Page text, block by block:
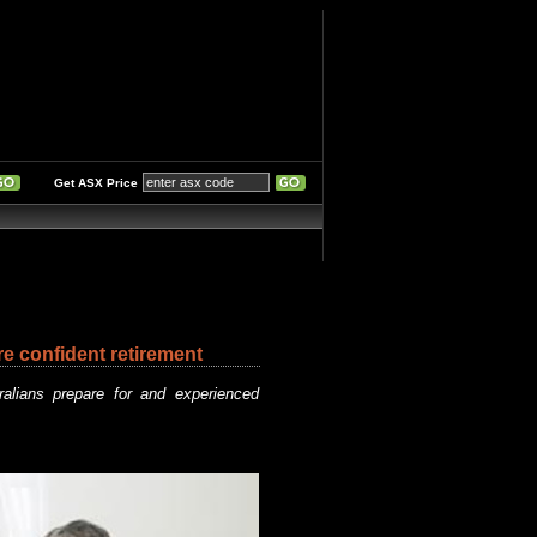
Get ASX Price
confident retirement
prepare for and experienced